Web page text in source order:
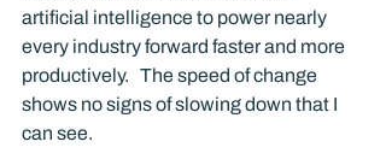
artificial intelligence to power nearly
every industry forward faster and more
productively.   The speed of change
shows no signs of slowing down that I
can see.